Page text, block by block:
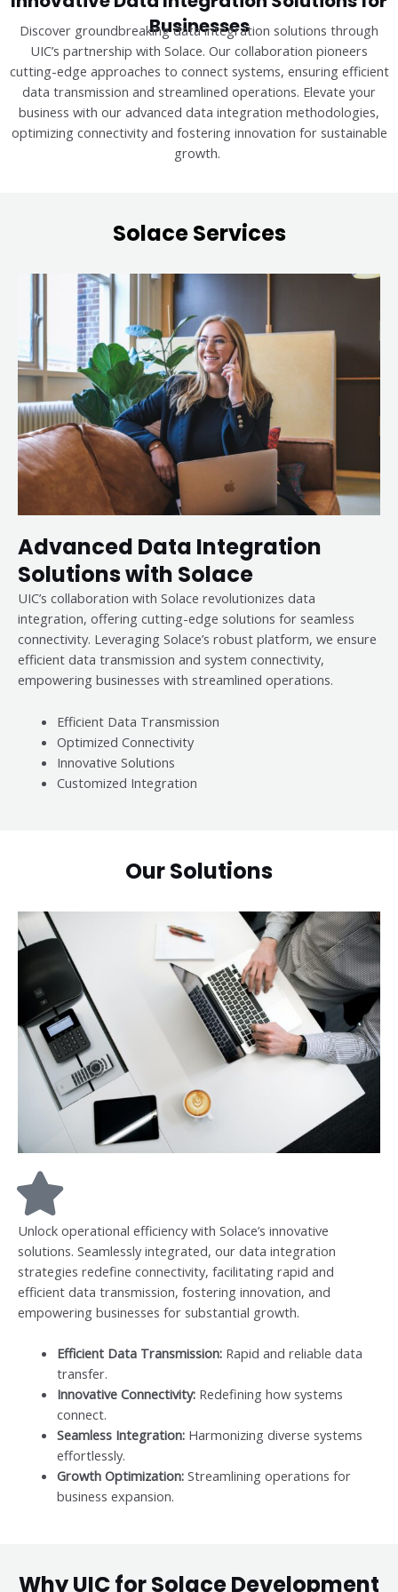
Businesses
Discover groundbreaking data integration solutions through
UIC’s partnership with Solace. Our collaboration pioneers
cutting-edge approaches to connect systems, ensuring efficient
data transmission and streamlined operations. Elevate your
business with our advanced data integration methodologies,
optimizing connectivity and fostering innovation for sustainable
growth.
Solace Services
Advanced Data Integration
Solutions with Solace
UIC’s collaboration with Solace revolutionizes data
integration, offering cutting-edge solutions for seamless
connectivity. Leveraging Solace’s robust platform, we ensure
efficient data transmission and system connectivity,
empowering businesses with streamlined operations.
Efficient Data Transmission
Optimized Connectivity
Innovative Solutions
Customized Integration
Our Solutions
Unlock operational efficiency with Solace’s innovative
solutions. Seamlessly integrated, our data integration
strategies redefine connectivity, facilitating rapid and
efficient data transmission, fostering innovation, and
empowering businesses for substantial growth.
Efficient Data Transmission:Rapid and reliable data
transfer.
Innovative Connectivity:Redefining how systems
connect.
Seamless Integration:Harmonizing diverse systems
effortlessly.
Growth Optimization:Streamlining operations for
business expansion.
Why UIC for Solace Development